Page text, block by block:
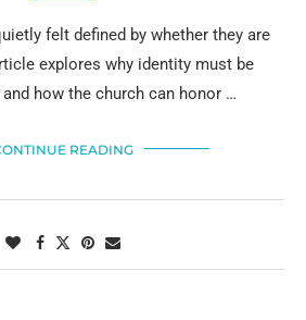
felt defined by whether they are
explores why identity must be
how the church can honor …
READING